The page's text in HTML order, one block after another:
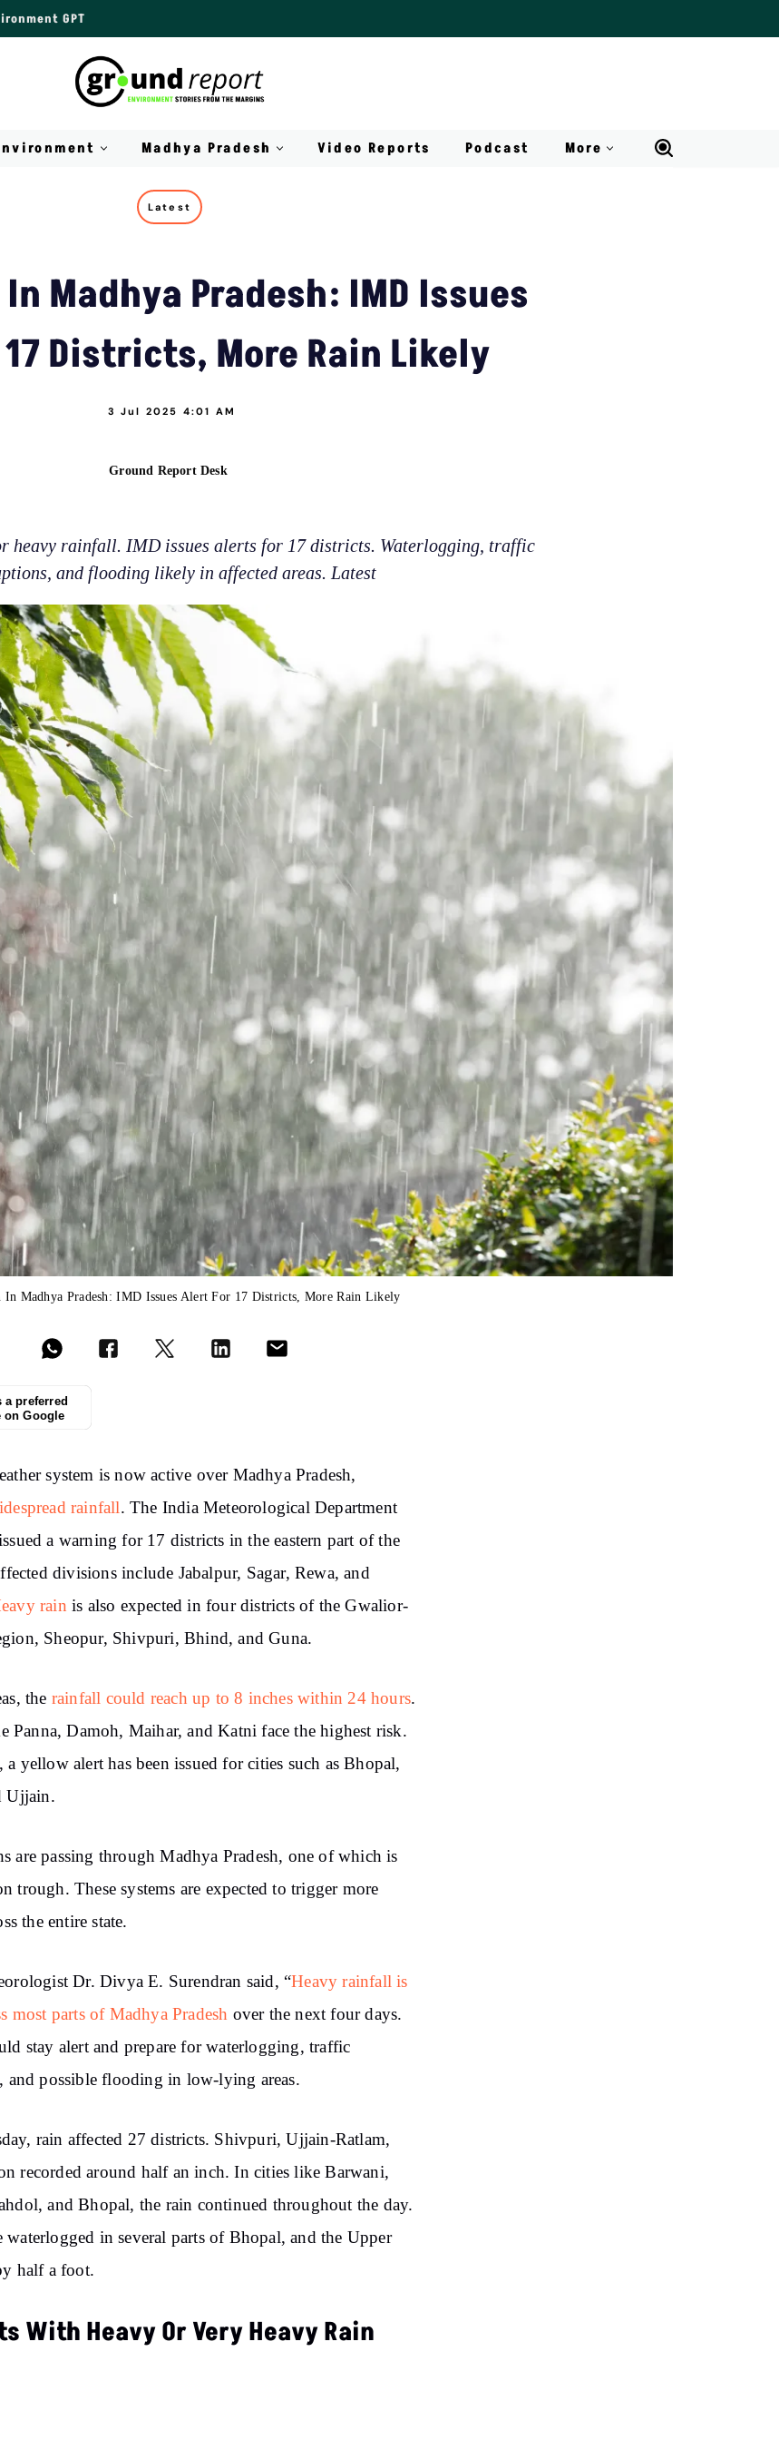
GPT
Madhya Pradesh Video Reports Podcast More
Latest
Madhya Pradesh: IMD Issues
Districts, More Rain Likely
3 Jul 2025 4:01 AM
Ground Report Desk
heavy rainfall. IMD issues alerts for 17 districts. Waterlogging, traffic
and flooding likely in affected areas. Latest
In Madhya Pradesh: IMD Issues Alert For 17 Districts, More Rain Likely
a preferred
on Google
system is now active over Madhya Pradesh,
rainfall. The India Meteorological Department
a warning for 17 districts in the eastern part of the
divisions include Jabalpur, Sagar, Rewa, and
rain is also expected in four districts of the Gwalior-
Sheopur, Shivpuri, Bhind, and Guna.
the rainfall could reach up to 8 inches within 24 hours.
Panna, Damoh, Maihar, and Katni face the highest risk.
yellow alert has been issued for cities such as Bhopal,
Ujjain.
are passing through Madhya Pradesh, one of which is
trough. These systems are expected to trigger more
the entire state.
Dr. Divya E. Surendran said, “Heavy rainfall is
most parts of Madhya Pradesh over the next four days.
stay alert and prepare for waterlogging, traffic
and possible flooding in low-lying areas.
rain affected 27 districts. Shivpuri, Ujjain-Ratlam,
recorded around half an inch. In cities like Barwani,
and Bhopal, the rain continued throughout the day.
waterlogged in several parts of Bhopal, and the Upper
half a foot.
With Heavy Or Very Heavy Rain